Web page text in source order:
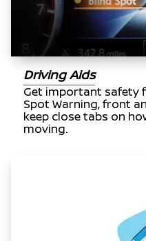
Driving Aids
Get important safety
Spot Warning, front
keep close tabs on
moving.